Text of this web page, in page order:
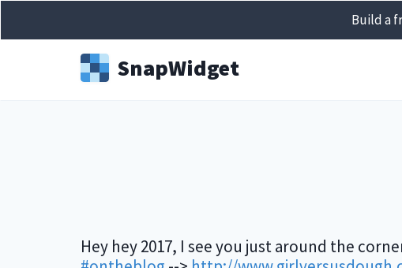
Build a
SnapWidget
Hey hey 2017, I see you just around the